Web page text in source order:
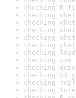
checking R
checking
checking
checking
checking
checking
checking
checking
checking
checking S3
checking
checking